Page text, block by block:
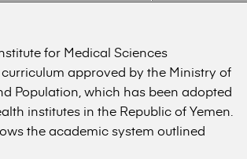
for Medical Sciences
approved by the Ministry of
Population, which has been adopted
institutes in the Republic of Yemen.
the academic system outlined